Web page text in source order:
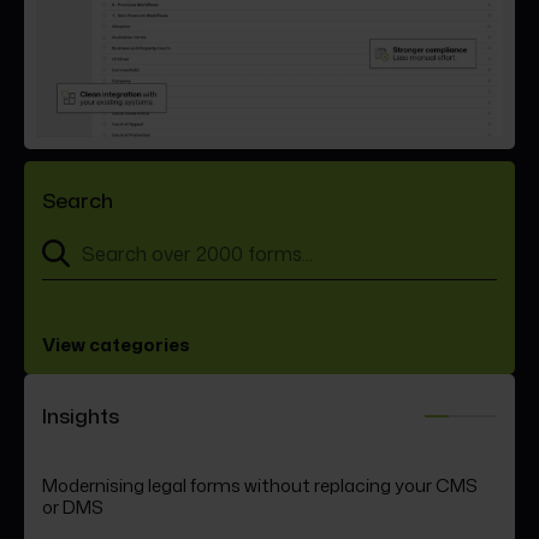
Search
View categories
Insights
Modernising legal forms without replacing your CMS
or DMS
Law Society form updates expose a hidden
governance risk in law firms
FormEvo Racing continues to